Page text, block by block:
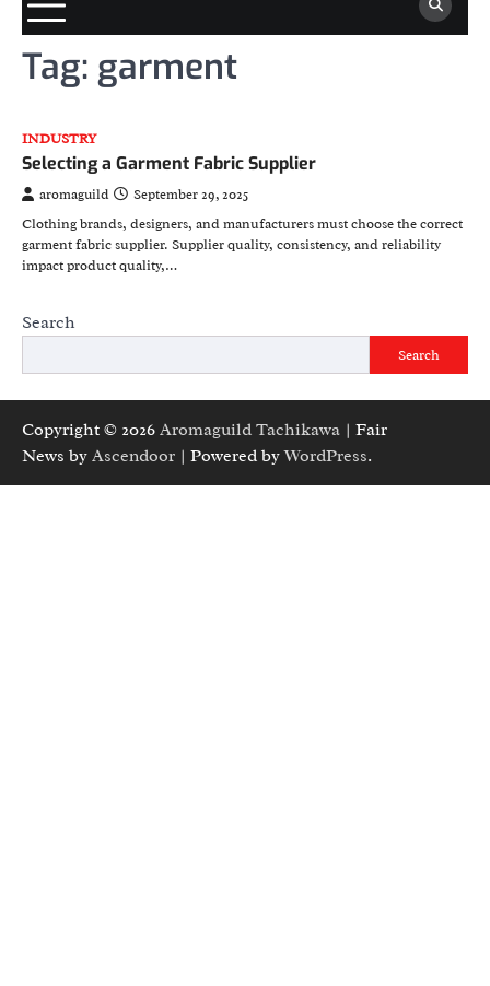
Tag: garment
INDUSTRY
Selecting a Garment Fabric Supplier
aromaguild
September 29, 2025
Clothing brands, designers, and manufacturers must choose the correct
garment fabric supplier. Supplier quality, consistency, and reliability
impact product quality,…
Search
Search
Copyright © 2026 Aromaguild Tachikawa | Fair
News by Ascendoor | Powered byWordPress.